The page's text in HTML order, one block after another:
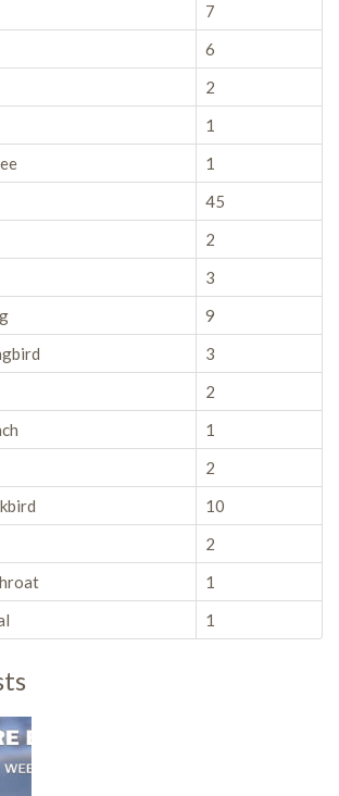
7
6
2
1
1
45
2
3
9
3
2
1
2
10
2
1
1